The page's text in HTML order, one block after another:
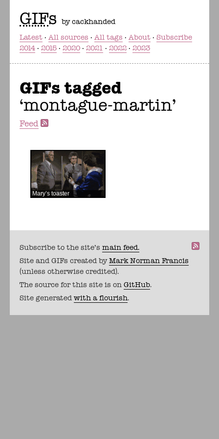
GIFs by cackhanded
Latest
All sources All tags About
Subscribe
2014
2015 2020 2021 2022 2023
GIFs tagged
montague-martin
Feed
Mary’s toaster
Subscribe to the site's main feed.
Site and GIFs created byMark Norman Francis
(unless otherwise credited).
The source for this site is on GitHub.
Site generated with a flourish.